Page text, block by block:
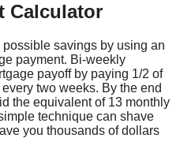
Calculator
savings by using an
payment. Bi-weekly
payoff by paying 1/2 of
two weeks. By the end
the equivalent of 13 monthly
technique can shave
you thousands of dollars